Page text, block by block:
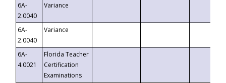
6A-
2.0040
Variance
6A-
2.0040
Variance
6A-
4.0021
Florida Teacher
Certification
Examinations